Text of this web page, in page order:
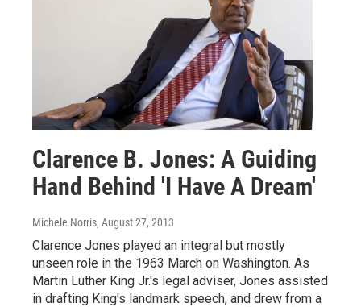
Clarence B. Jones: A Guiding
Hand Behind 'I Have A Dream'
Michele Norris, August 27, 2013
Clarence Jones played an integral but mostly
unseen role in the 1963 March on Washington. As
Martin Luther King Jr.'s legal adviser, Jones assisted
in drafting King's landmark speech, and drew from a